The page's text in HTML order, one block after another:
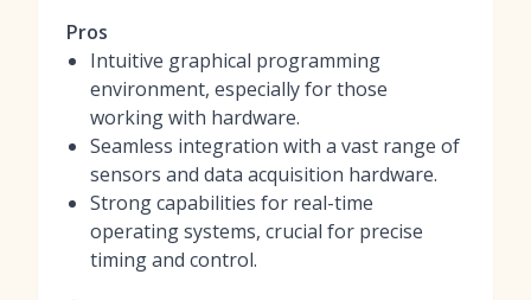
Pros
Intuitive graphical programming
environment, especially for those
working with hardware.
Seamless integration with a vast range of
sensors and data acquisition hardware.
Strong capabilities for real-time
operating systems, crucial for precise
timing and control.